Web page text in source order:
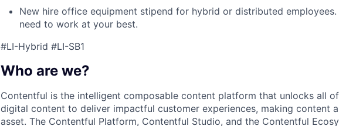
New hire office equipment stipend for hybrid or distributed
need to work at your best.
#LI-Hybrid #LI-SB1
Who are we?
Contentful is the intelligent composable content platform that unlocks all of
digital content to deliver impactful customer experiences, making content
asset. The Contentful Platform, Contentful Studio, and the Contentful